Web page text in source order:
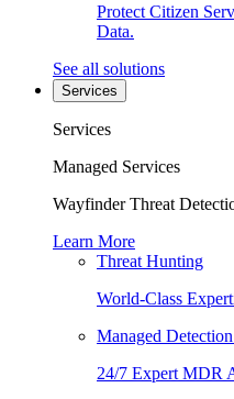
Protect Citizen
Data.
See all solutions
Services
Services
Managed Services
Wayfinder Threat
Learn More
Threat Hunting
World-Class
Managed
24/7 Expert MDR